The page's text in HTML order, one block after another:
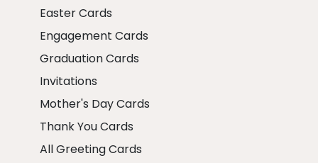
Easter Cards
Engagement Cards
Graduation Cards
Invitations
Mother's Day Cards
Thank You Cards
All Greeting Cards